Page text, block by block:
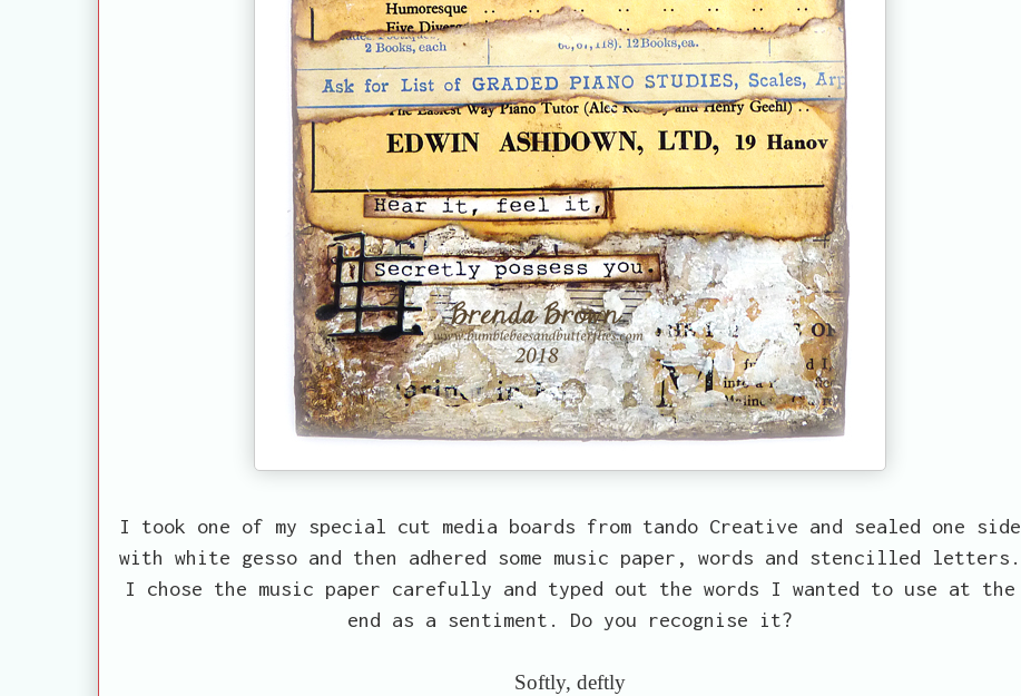
I took one of my special cut media boards from tando Creative and sealed one side
with white gesso and then adhered some music paper, words and stencilled letters.
I chose the music paper carefully and typed out the words I wanted to use at the
end as a sentiment. Do you recognise it?
Softly, deftly